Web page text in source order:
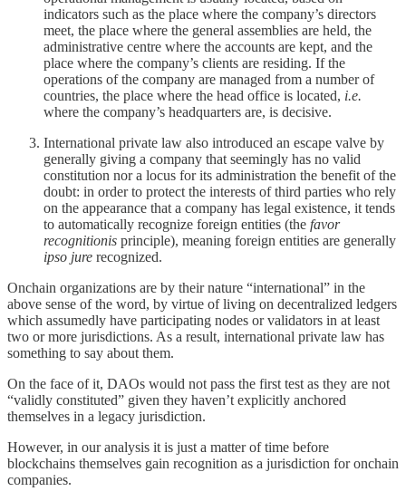
indicators such as the place where the company’s directors
meet, the place where the general assemblies are held, the
administrative centre where the accounts are kept, and the
place where the company’s clients are residing. If the
operations of the company are managed from a number of
countries, the place where the head office is located, i.e.
where the company’s headquarters are, is decisive.
International private law also introduced an escape valve by
generally giving a company that seemingly has no valid
constitution nor a locus for its administration the benefit of the
doubt: in order to protect the interests of third parties who rely
on the appearance that a company has legal existence, it tends
to automatically recognize foreign entities (the favor
recognitionis principle), meaning foreign entities are generally
ipso jure recognized.
Onchain organizations are by their nature “international” in the
above sense of the word, by virtue of living on decentralized ledgers
which assumedly have participating nodes or validators in at least
two or more jurisdictions. As a result, international private law has
something to say about them.
On the face of it, DAOs would not pass the first test as they are not
“validly constituted” given they haven’t explicitly anchored
themselves in a legacy jurisdiction.
However, in our analysis it is just a matter of time before
blockchains themselves gain recognition as a jurisdiction for onchain
companies.